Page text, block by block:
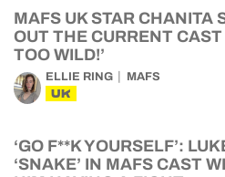
MAFS UK STAR CHANITA
OUT THE CURRENT CAST
TOO WILD!’
ELLIE RING MAFS
UK
‘GO F**K YOURSELF’:
‘SNAKE’ IN MAFS CAST